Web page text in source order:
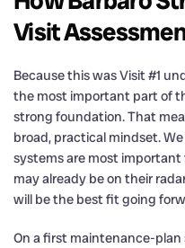
Visit
Because this was Visit #1
the most important part of
strong foundation. That
broad, practical mindset.
systems are most
may already be on their
will be the best fit going
On a first maintenance-plan